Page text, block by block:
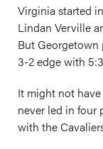
Virginia started
Lindan Verville
But Georgetown
3-2 edge with
It might not
never led in four
with the